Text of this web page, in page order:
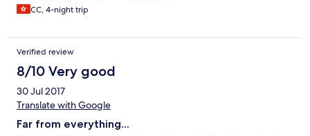
CC, 4-night trip
Verified review
8/10 Very good
30 Jul 2017
Translate with Google
Far from everything...